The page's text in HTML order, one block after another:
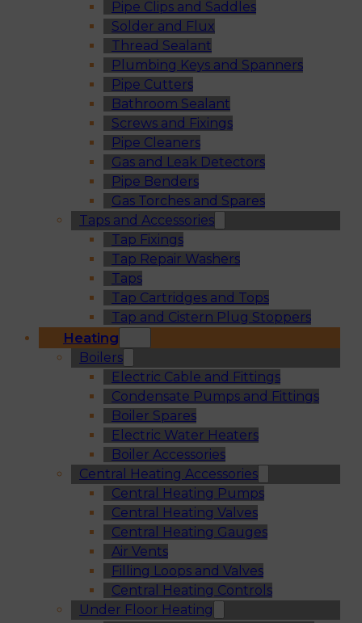
Pipe Clips and Saddles
Solder and Flux
Thread Sealant
Plumbing Keys and Spanners
Pipe Cutters
Bathroom Sealant
Screws and Fixings
Pipe Cleaners
Gas and Leak Detectors
Pipe Benders
Gas Torches and Spares
Taps and Accessories
Tap Fixings
Tap Repair Washers
Taps
Tap Cartridges and Tops
Tap and Cistern Plug Stoppers
Heating
Boilers
Electric Cable and Fittings
Condensate Pumps and Fittings
Boiler Spares
Electric Water Heaters
Boiler Accessories
Central Heating Accessories
Central Heating Pumps
Central Heating Valves
Central Heating Gauges
Air Vents
Filling Loops and Valves
Central Heating Controls
Under Floor Heating